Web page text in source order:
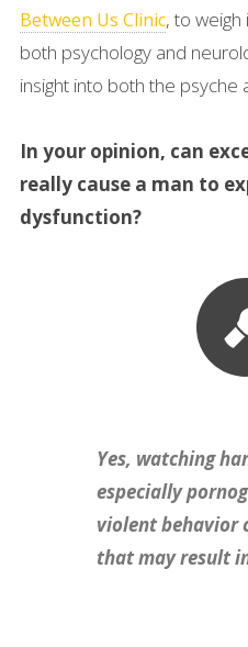
Between Us Clinic, to weigh
both psychology and
insight into both the psyche
In your opinion, can
really cause a man to
dysfunction?
Yes, watching
especially
violent behavior
that may result